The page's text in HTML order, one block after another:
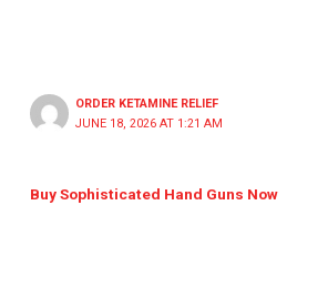
ORDER KETAMINE RELIEF
JUNE 18, 2026 AT 1:21 AM
Buy Sophisticated Hand Guns Now